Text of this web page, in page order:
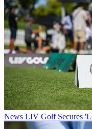
News LIV Golf Secures